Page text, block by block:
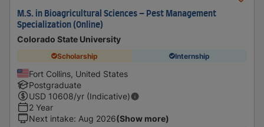
M.S. in Bioagricultural Sciences – Pest Management
Specialization (Online)
Colorado State University
Scholarship Internship
Fort Collins, United States
Postgraduate
USD 10608/yr (Indicative)
2 Year
Next intake: Aug 2026(Show more)